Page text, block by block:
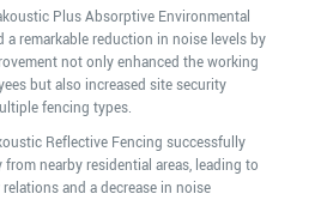
Plus Absorptive Environmental
a remarkable reduction in noise levels by
not only enhanced the working
but also increased site security
fencing types.
Reflective Fencing successfully
nearby residential areas, leading to
and a decrease in noise